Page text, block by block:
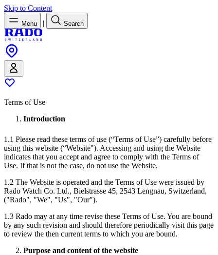
Skip to Content
Menu | Search
Terms of Use
Introduction
1.1 Please read these terms of use (“Terms of Use”) carefully before
using this website (“Website"). Accessing and using the Website
indicates that you accept and agree to comply with the Terms of
Use. If that is not the case, do not use the Website.
1.2 The Website is operated and the Terms of Use were issued by
Rado Watch Co. Ltd., Bielstrasse 45, 2543 Lengnau, Switzerland,
("Rado", "We", "Us", "Our").
1.3 Rado may at any time revise these Terms of Use. You are bound
by any such revision and should therefore periodically visit this page
to review the then current terms to which you are bound.
Purpose and content of the website